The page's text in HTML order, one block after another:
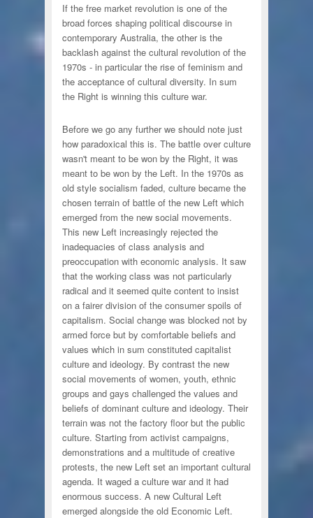
If the free market revolution is one of the
broad forces shaping political discourse in
contemporary Australia, the other is the
backlash against the cultural revolution of the
1970s - in particular the rise of feminism and
the acceptance of cultural diversity. In sum
the Right is winning this culture war.
Before we go any further we should note just
how paradoxical this is. The battle over culture
wasn't meant to be won by the Right, it was
meant to be won by the Left. In the 1970s as
old style socialism faded, culture became the
chosen terrain of battle of the new Left which
emerged from the new social movements.
This new Left increasingly rejected the
inadequacies of class analysis and
preoccupation with economic analysis. It saw
that the working class was not particularly
radical and it seemed quite content to insist
on a fairer division of the consumer spoils of
capitalism. Social change was blocked not by
armed force but by comfortable beliefs and
values which in sum constituted capitalist
culture and ideology. By contrast the new
social movements of women, youth, ethnic
groups and gays challenged the values and
beliefs of dominant culture and ideology. Their
terrain was not the factory floor but the public
culture. Starting from activist campaigns,
demonstrations and a multitude of creative
protests, the new Left set an important cultural
agenda. It waged a culture war and it had
enormous success. A new Cultural Left
emerged alongside the old Economic Left.